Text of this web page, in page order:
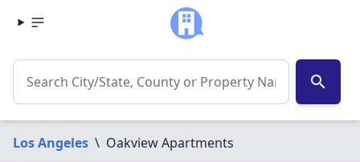
search
Los Angeles \ Oakview Apartments